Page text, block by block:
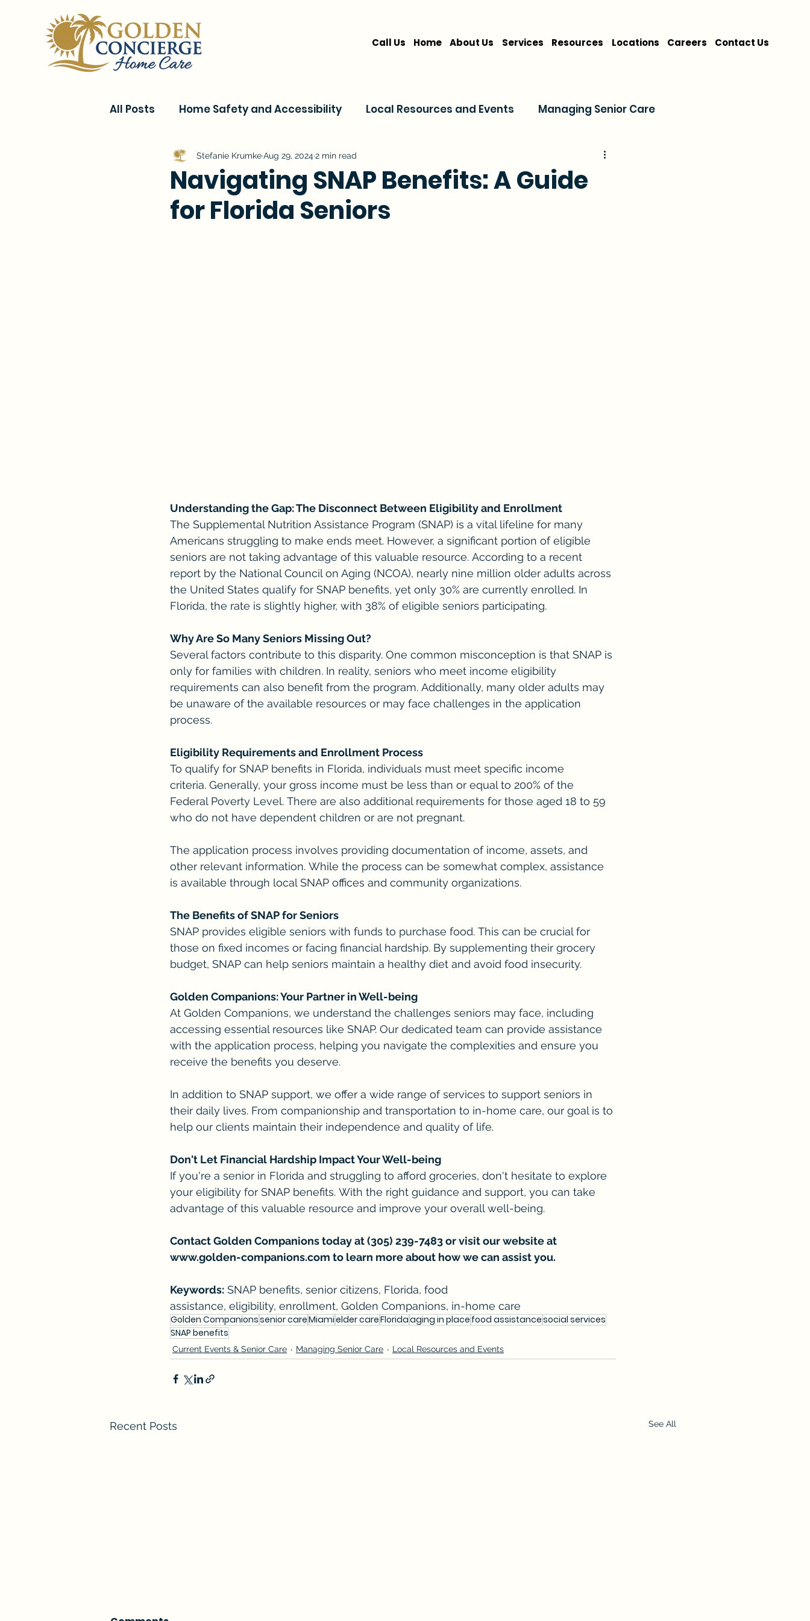
Call Us Home About Us Services Resources Locations Careers Contact Us
All Posts Home Safety and Accessibility Local Resources and Events Managing Senior Care
Current Events & Senior Care Home Care Services Cost & Financing
Conditions & Recovery Family Resources
Navigating SNAP Benefits: A Guide
for Florida Seniors
Stefanie KrumkeAug 29, 20242 min read
Understanding the Gap: The Disconnect Between Eligibility and Enrollment
The Supplemental Nutrition Assistance Program (SNAP) is a vital lifeline for many
Americans struggling to make ends meet. However, a significant portion of eligible
seniors are not taking advantage of this valuable resource. According to a recent
report by the National Council on Aging (NCOA), nearly nine million older adults across
the United States qualify for SNAP benefits, yet only 30% are currently enrolled. In
Florida, the rate is slightly higher, with 38% of eligible seniors participating.
Why Are So Many Seniors Missing Out?
Several factors contribute to this disparity. One common misconception is that SNAP is
only for families with children. In reality, seniors who meet income eligibility
requirements can also benefit from the program. Additionally, many older adults may
be unaware of the available resources or may face challenges in the application
process.
Eligibility Requirements and Enrollment Process
To qualify for SNAP benefits in Florida, individuals must meet specific income
criteria. Generally, your gross income must be less than or equal to 200% of the
Federal Poverty Level. There are also additional requirements for those aged 18 to 59
who do not have dependent children or are not pregnant.
The application process involves providing documentation of income, assets, and
other relevant information. While the process can be somewhat complex, assistance
is available through local SNAP offices and community organizations.
The Benefits of SNAP for Seniors
SNAP provides eligible seniors with funds to purchase food. This can be crucial for
those on fixed incomes or facing financial hardship. By supplementing their grocery
budget, SNAP can help seniors maintain a healthy diet and avoid food insecurity.
Golden Companions: Your Partner in Well-being
At Golden Companions, we understand the challenges seniors may face, including
accessing essential resources like SNAP. Our dedicated team can provide assistance
with the application process, helping you navigate the complexities and ensure you
receive the benefits you deserve.
In addition to SNAP support, we offer a wide range of services to support seniors in
their daily lives. From companionship and transportation to in-home care, our goal is to
help our clients maintain their independence and quality of life.
Don't Let Financial Hardship Impact Your Well-being
If you're a senior in Florida and struggling to afford groceries, don't hesitate to explore
your eligibility for SNAP benefits. With the right guidance and support, you can take
advantage of this valuable resource and improve your overall well-being.
Contact Golden Companions today at (305) 239-7483 or visit our website at
www.golden-companions.com to learn more about how we can assist you.
Keywords: SNAP benefits, senior citizens, Florida, food
assistance, eligibility, enrollment, Golden Companions, in-home care
Golden Companionssenior careMiamielder careFloridaaging in place food assistancesocial services
SNAP benefits
Current Events & Senior Care Managing Senior Care Local Resources and Events
Recent Posts See All